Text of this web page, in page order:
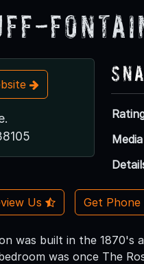
Media
Us Get
was built in the 1870's
was once The